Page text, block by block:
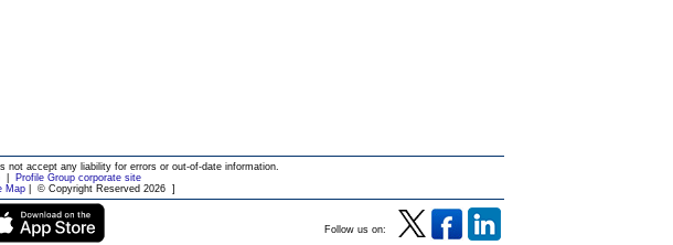
not accept any liability for errors or out-of-date information.
|
Profile Group corporate site
Map| © Copyright Reserved 2026]
Follow us on: